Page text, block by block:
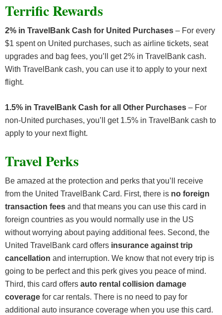
Terrific Rewards
2% in TravelBank Cash for United Purchases – For every
$1 spent on United purchases, such as airline tickets, seat
upgrades and bag fees, you’ll get 2% in TravelBank cash.
With TravelBank cash, you can use it to apply to your next
flight.
1.5% in TravelBank Cash for all Other Purchases – For
non-United purchases, you’ll get 1.5% in TravelBank cash to
apply to your next flight.
Travel Perks
Be amazed at the protection and perks that you’ll receive
from the United TravelBank Card. First, there is no foreign
transaction fees and that means you can use this card in
foreign countries as you would normally use in the US
without worrying about paying additional fees. Second, the
United TravelBank card offers insurance against trip
cancellation and interruption. We know that not every trip is
going to be perfect and this perk gives you peace of mind.
Third, this card offers auto rental collision damage
coverage for car rentals. There is no need to pay for
additional auto insurance coverage when you use this card.